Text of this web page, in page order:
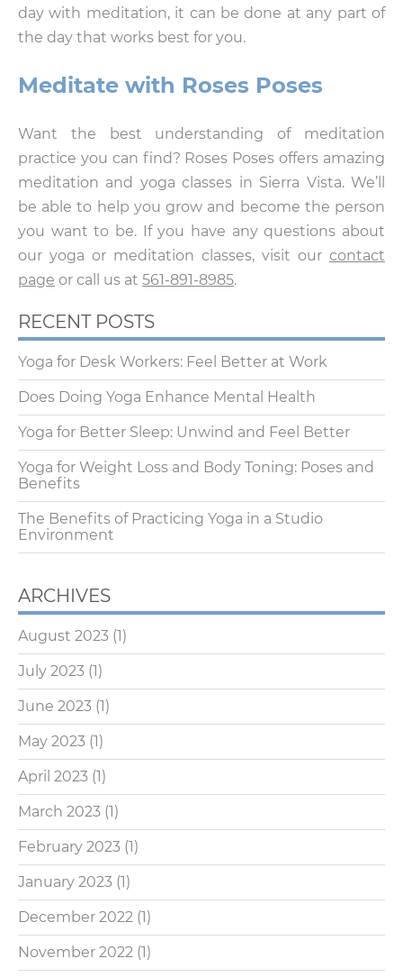
day with meditation, it can be done at any part of
the day that works best for you.
Meditate with Roses Poses
Want the best understanding of meditation
practice you can find? Roses Poses offers amazing
meditation and yoga classes in Sierra Vista. We’ll
be able to help you grow and become the person
you want to be. If you have any questions about
our yoga or meditation classes, visit our contact
page or call us at 561-891-8985.
RECENT POSTS
Yoga for Desk Workers: Feel Better at Work
Does Doing Yoga Enhance Mental Health
Yoga for Better Sleep: Unwind and Feel Better
Yoga for Weight Loss and Body Toning: Poses and
Benefits
The Benefits of Practicing Yoga in a Studio
Environment
ARCHIVES
August 2023 (1)
July 2023 (1)
June 2023 (1)
May 2023 (1)
April 2023 (1)
March 2023 (1)
February 2023 (1)
January 2023 (1)
December 2022 (1)
November 2022 (1)